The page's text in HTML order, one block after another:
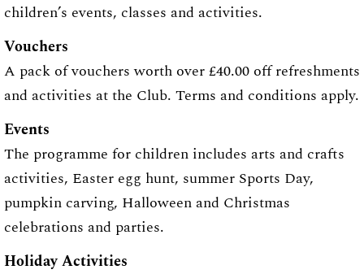
children’s events, classes and activities.
Vouchers
A pack of vouchers worth over £40.00 off refreshments
and activities at the Club. Terms and conditions apply.
Events
The programme for children includes arts and crafts
activities, Easter egg hunt, summer Sports Day,
pumpkin carving, Halloween and Christmas
celebrations and parties.
Holiday Activities